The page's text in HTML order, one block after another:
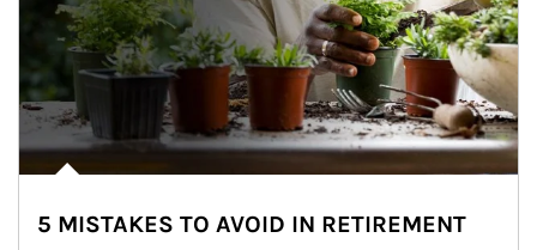
5 MISTAKES TO AVOID IN RETIREMENT